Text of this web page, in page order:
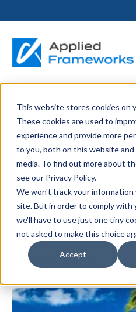
This website stores cookies on
These cookies are used to
experience and provide more
to you, both on this website
media. To find out more about
see our Privacy Policy.
We won't track your
site. But in order to comply with
we'll have to use just one tiny
not asked to make this choice
Accept
A collection of articles, blogs,
insights, advice, and tools
Filter by